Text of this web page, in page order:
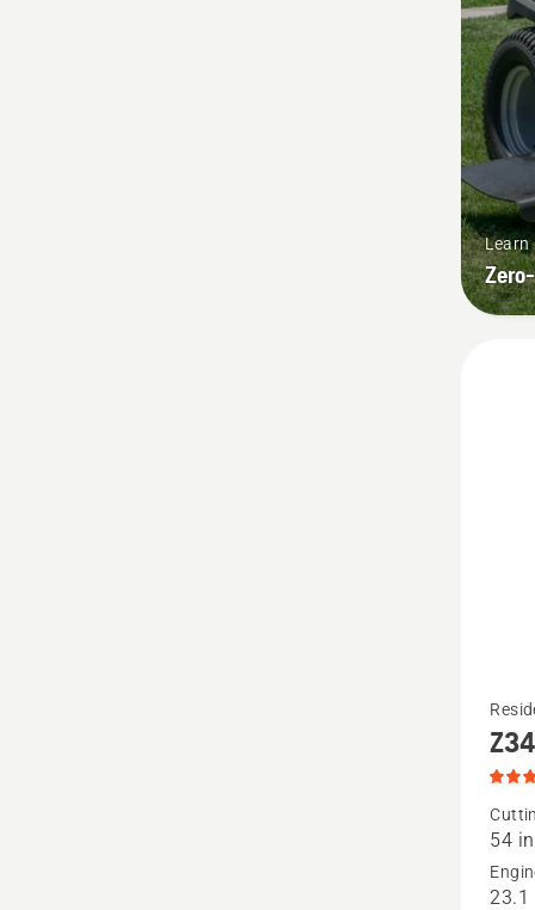
Learn
See
more
details
about
Z345
54",
54 in
23.1